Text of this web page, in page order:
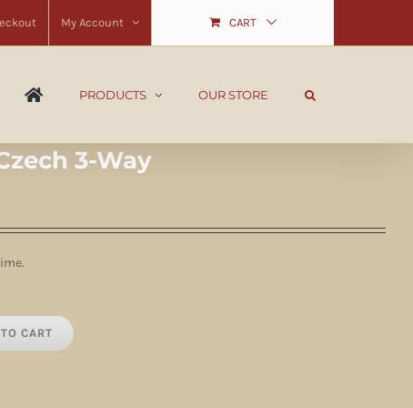
My Account CART
PRODUCTS OUR STORE
3-Way
CART